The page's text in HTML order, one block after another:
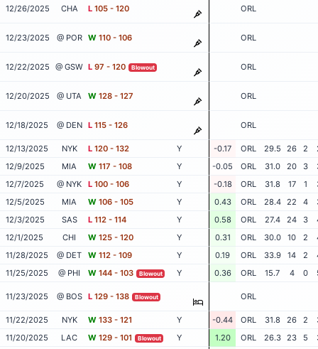
12/26/2025 CHA L 105 - 120 ORL
12/23/2025 @ POR W 110 - 106 ORL
12/22/2025 @ GSW L 97 - 120 Blowout ORL
12/20/2025 @ UTA W 128 - 127 ORL
12/18/2025 @ DEN L 115 - 126 ORL
12/13/2025 NYK L 120 - 132 Y -0.17 ORL 29.5 26 2
12/9/2025
MIA W 117 - 108 Y -0.05 ORL 31.0 20 3
12/7/2025
@ NYK L 100 - 106 Y -0.18 ORL 31.8 17 1
12/5/2025
MIA W 106 - 105 Y 0.43 ORL 28.4 22 4
12/3/2025
SAS L 112 - 114 Y 0.58 ORL 27.4 24 3
12/1/2025
CHI W 125 - 120 Y 0.31 ORL 30.0 10 2
11/28/2025
@ DET W 112 - 109 Y 0.19 ORL 33.9 14 2
11/25/2025
@ PHI W 144 - 103 Blowout Y 0.36 ORL 15.7 4 0
11/23/2025 @ BOS L 129 - 138 Blowout ORL
11/22/2025 NYK W 133 - 121 Y -0.44 ORL 31.8 26 2
11/20/2025
LAC W 129 - 101 Blowout Y 1.20 ORL 26.3 23 5